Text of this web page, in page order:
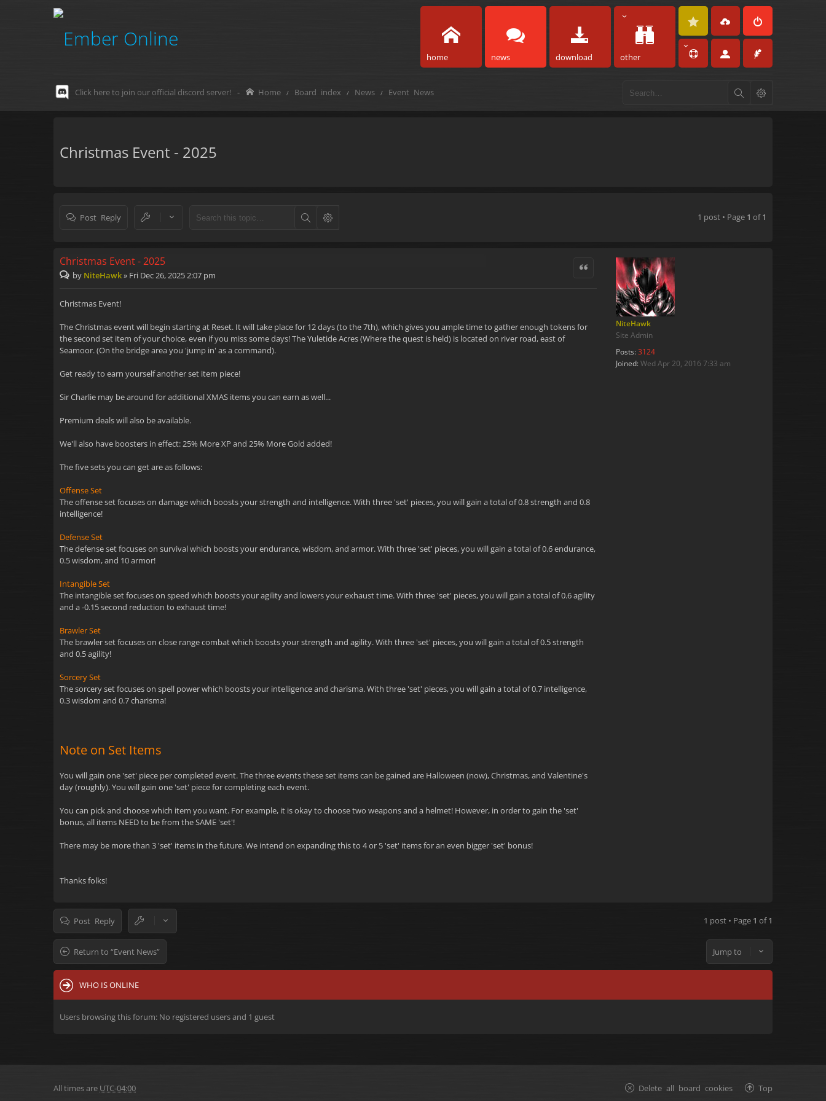
home news download other
Click here to join our official discord server! - Home Board index News Event News
Christmas Event - 2025
Post Reply 1 post • Page 1 of1
NiteHawk
Site Admin
Posts:3124
Joined:Wed Apr 20, 2016 7:33 am
Christmas Event - 2025 Quote
by NiteHawk» Fri Dec 26, 2025 2:07 pm
Christmas Event!
The Christmas event will begin starting at Reset. It will take place for 12 days (to the 7th), which gives you ample time to gather enough tokens for
the second set item of your choice, even if you miss some days! The Yuletide Acres (Where the quest is held) is located on river road, east of
Seamoor. (On the bridge area you 'jump in' as a command).
Get ready to earn yourself another set item piece!
Sir Charlie may be around for additional XMAS items you can earn as well...
Premium deals will also be available.
We'll also have boosters in effect: 25% More XP and 25% More Gold added!
The five sets you can get are as follows:
Offense Set
The offense set focuses on damage which boosts your strength and intelligence. With three 'set' pieces, you will gain a total of 0.8 strength and 0.8
intelligence!
Defense Set
The defense set focuses on survival which boosts your endurance, wisdom, and armor. With three 'set' pieces, you will gain a total of 0.6 endurance,
0.5 wisdom, and 10 armor!
Intangible Set
The intangible set focuses on speed which boosts your agility and lowers your exhaust time. With three 'set' pieces, you will gain a total of 0.6 agility
and a -0.15 second reduction to exhaust time!
Brawler Set
The brawler set focuses on close range combat which boosts your strength and agility. With three 'set' pieces, you will gain a total of 0.5 strength
and 0.5 agility!
Sorcery Set
The sorcery set focuses on spell power which boosts your intelligence and charisma. With three 'set' pieces, you will gain a total of 0.7 intelligence,
0.3 wisdom and 0.7 charisma!
Note on Set Items
You will gain one 'set' piece per completed event. The three events these set items can be gained are Halloween (now), Christmas, and Valentine's
day (roughly). You will gain one 'set' piece for completing each event.
You can pick and choose which item you want. For example, it is okay to choose two weapons and a helmet! However, in order to gain the 'set'
bonus, all items NEED to be from the SAME 'set'!
There may be more than 3 'set' items in the future. We intend on expanding this to 4 or 5 'set' items for an even bigger 'set' bonus!
Thanks folks!
Post Reply 1 post • Page 1 of1
Return to “Event News” Jump to
WHO IS ONLINE
Users browsing this forum: No registered users and 1 guest
All times are UTC-04:00 Top
Delete all board cookies